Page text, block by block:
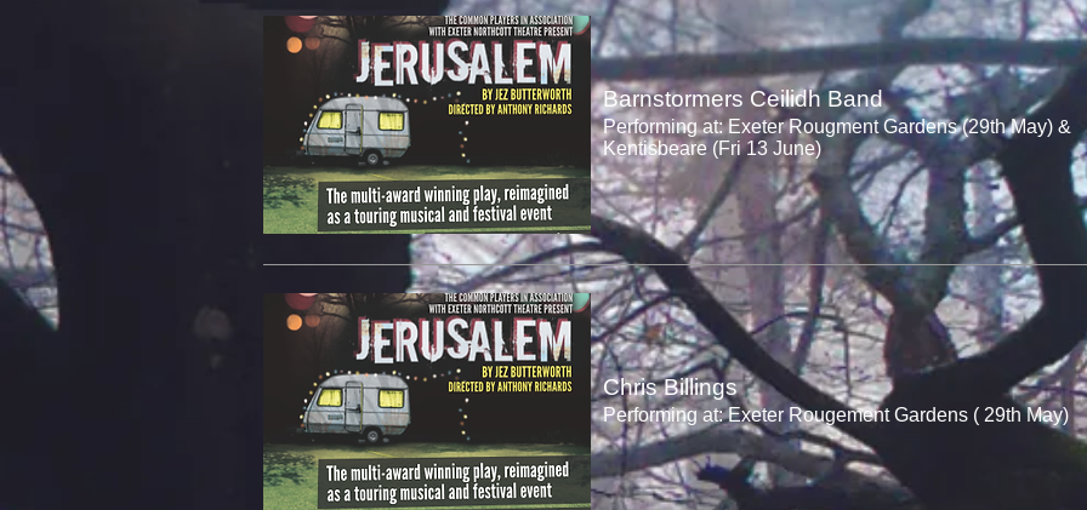
Barnstormers Ceilidh Band
Performing at: Exeter Rougment Gardens (29th May) &
Kentisbeare (Fri 13 June)
Chris Billings
Performing at: Exeter Rougement Gardens ( 29th May)